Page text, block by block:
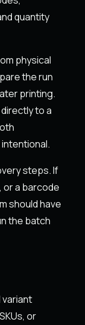
quantity
physical
the run
printing.
to a
steps. If
or a barcode
should have
the batch
or